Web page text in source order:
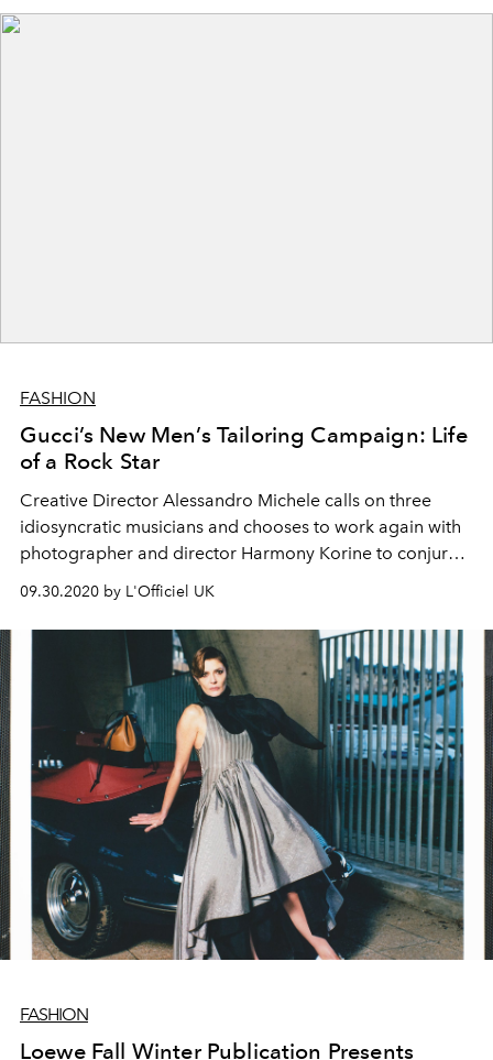
FASHION
Gucci’s New Men’s Tailoring Campaign: Life
of a Rock Star
Creative Director Alessandro Michele calls on three
idiosyncratic musicians and chooses to work again with
photographer and director Harmony Korine to conjure
images of an archetypical rock star lifestyle.
09.30.2020 by L'Officiel UK
FASHION
Loewe Fall Winter Publication Presents